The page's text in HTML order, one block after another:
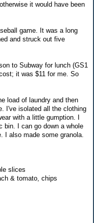
it would have been
game. It was a long
and struck out five
to Subway for lunch (GS1
it was $11 for me. So
load of laundry and then
I've isolated all the clothing
with a little gumption. I
bin. I can go down a whole
I also made some granola.
slices
& tomato, chips